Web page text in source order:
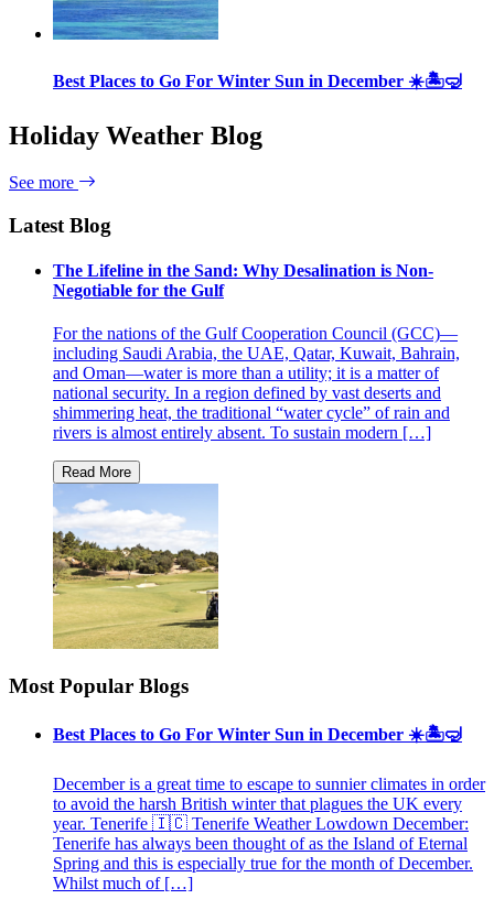
Best Places to Go For Winter Sun in December ☀️🏝🤿
Holiday Weather Blog
See more
Latest Blog
The Lifeline in the Sand: Why Desalination is Non-
Negotiable for the Gulf
For the nations of the Gulf Cooperation Council (GCC)—
including Saudi Arabia, the UAE, Qatar, Kuwait, Bahrain,
and Oman—water is more than a utility; it is a matter of
national security. In a region defined by vast deserts and
shimmering heat, the traditional “water cycle” of rain and
rivers is almost entirely absent. To sustain modern […]
Most Popular Blogs
Best Places to Go For Winter Sun in December ☀️🏝🤿
December is a great time to escape to sunnier climates in order
to avoid the harsh British winter that plagues the UK every
year. Tenerife 🇮🇨 Tenerife Weather Lowdown December:
Tenerife has always been thought of as the Island of Eternal
Spring and this is especially true for the month of December.
Whilst much of […]